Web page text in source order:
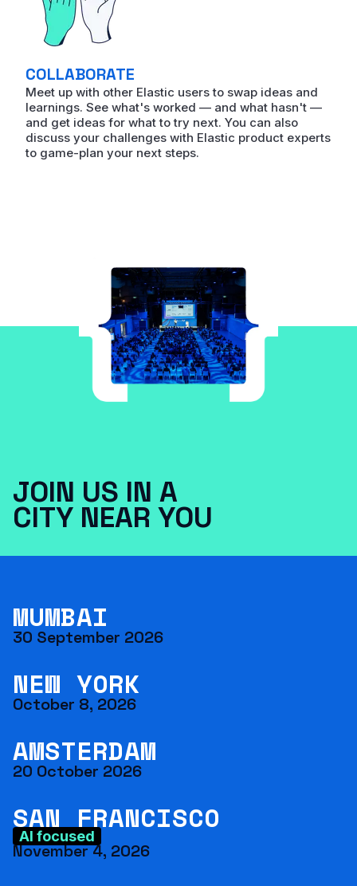
COLLABORATE
Meet up with other Elastic users to swap ideas and
learnings. See what's worked — and what hasn't —
and get ideas for what to try next. You can also
discuss your challenges with Elastic product experts
to game-plan your next steps.
JOIN US IN A
CITY NEAR YOU
MUMBAI
30 September 2026
NEW YORK
October 8, 2026
AMSTERDAM
20 October 2026
SAN FRANCISCO
AI focused
November 4, 2026